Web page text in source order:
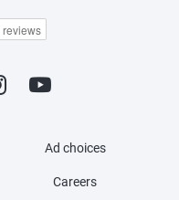
Ad choices
Careers